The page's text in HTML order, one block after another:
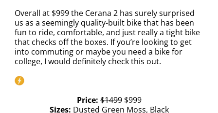
Overall at $999 the Cerana 2 has surely surprised
us as a seemingly quality-built bike that has been
fun to ride, comfortable, and just really a tight bike
that checks off the boxes. If you’re looking to get
into commuting or maybe you need a bike for
college, I would definitely check this out.
Price: $1499$999
Sizes: Dusted Green Moss, Black